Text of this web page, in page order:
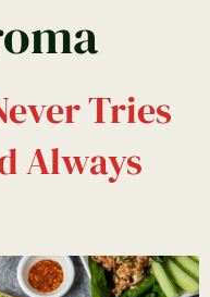
Tries
Always